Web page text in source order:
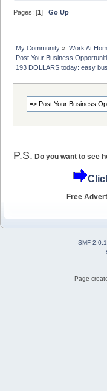
Pages: [1]Go Up
My Community » Work At
Post Your Business
193 DOLLARS today: easy
P.S. Do you want to see
Free
SMF
Page